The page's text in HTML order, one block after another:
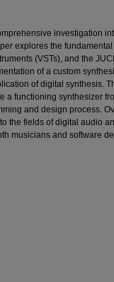
investigation
explores the
(VSTs), and the
of a custom
of digital synthesis.
a functioning synthesizer
and design process.
the fields of digital audio
musicians and software